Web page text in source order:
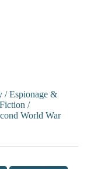
/Espionage &
/
World War